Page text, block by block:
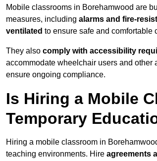
Mobile classrooms in Borehamwood are
measures, including alarms and fire-
ventilated to ensure safe and comfortable
They also comply with accessibility
accommodate wheelchair users and other
ensure ongoing compliance.
Is Hiring a Mobile
Temporary
Hiring a mobile classroom in
teaching environments. Hire agreements